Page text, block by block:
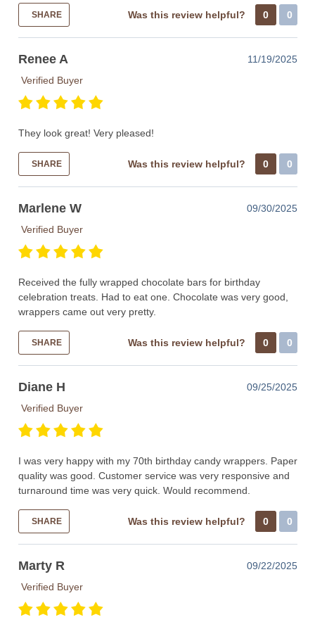
SHARE Was this review helpful? 0 0
Renee A
11/19/2025
Verified Buyer
They look great! Very pleased!
SHARE Was this review helpful? 0 0
Marlene W
09/30/2025
Verified Buyer
Received the fully wrapped chocolate bars for birthday
celebration treats. Had to eat one. Chocolate was very good,
wrappers came out very pretty.
SHARE Was this review helpful? 0 0
Diane H
09/25/2025
Verified Buyer
I was very happy with my 70th birthday candy wrappers. Paper
quality was good. Customer service was very responsive and
turnaround time was very quick. Would recommend.
SHARE Was this review helpful? 0 0
Marty R
09/22/2025
Verified Buyer